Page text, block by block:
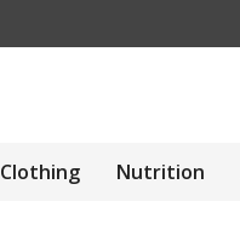
Clothing Nutrition